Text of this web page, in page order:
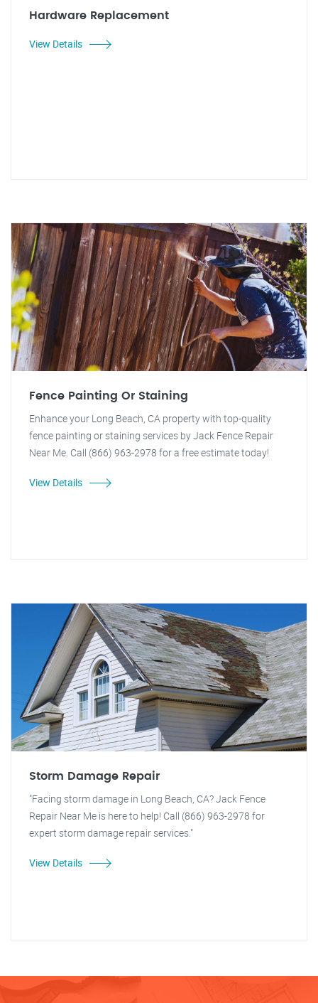
Hardware Replacement
View Details
Fence Painting Or Staining
Enhance your Long Beach, CA property with top-quality
fence painting or staining services by Jack Fence Repair
Near Me. Call (866) 963-2978 for a free estimate today!
View Details
Storm Damage Repair
"Facing storm damage in Long Beach, CA? Jack Fence
Repair Near Me is here to help! Call (866) 963-2978 for
expert storm damage repair services."
View Details